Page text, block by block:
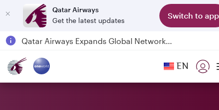
Qatar Airways
Get the latest updates
Switch to app
Qatar Airways Expands Global Network to over 160 Destinations
18 June 2026: Updates on Travelling with Power Banks
6 August 2026: Qatar Airways flight resumption to Bahrain (BAH), Erbil (EBL), and Kuwait (KWI)
EN